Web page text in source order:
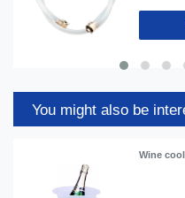
You might also be
Wine